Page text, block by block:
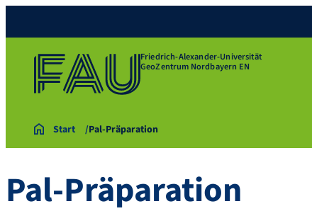
Friedrich-Alexander-Universität
GeoZentrum Nordbayern EN
Start Pal-Präparation
Pal-Präparation